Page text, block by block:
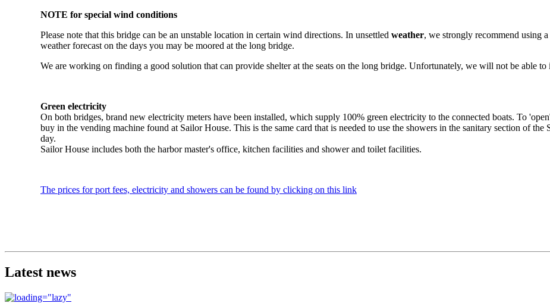
NOTE for special wind conditions
Please note that this bridge can be an unstable location in certain wind directions. In unsettled weather, we strongly recommend using
weather forecast on the days you may be moored at the long bridge.
We are working on finding a good solution that can provide shelter at the seats on the long bridge. Unfortunately, we will not be able to
Green electricity
On both bridges, brand new electricity meters have been installed, which supply 100% green electricity to the connected boats. To
buy in the vending machine found at Sailor House. This is the same card that is needed to use the showers in the sanitary section of
day.
Sailor House includes both the harbor master's office, kitchen facilities and shower and toilet facilities.
The prices for port fees, electricity and showers can be found by clicking on this link
Latest news